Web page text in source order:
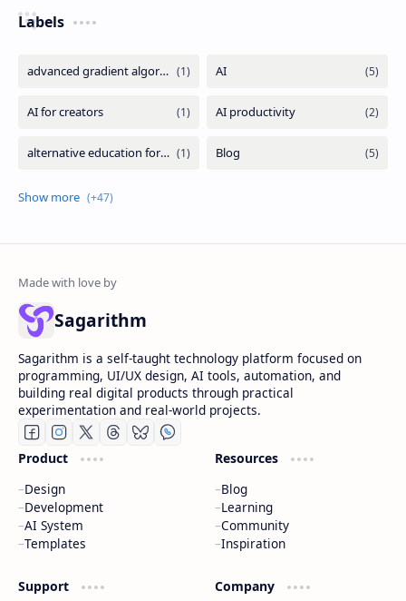
Labels
Sagarithm
Sagarithm is a self-taught technology platform focused on
programming, UI/UX design, AI tools, automation, and
building real digital products through practical
experimentation and real-world projects.
Product
Design
Development
AI System
Templates
Resources
Blog
Learning
Community
Inspiration
Support Company